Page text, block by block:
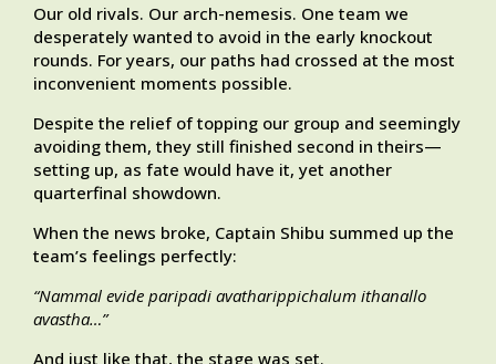
Our old rivals. Our arch-nemesis. One team we
desperately wanted to avoid in the early knockout
rounds. For years, our paths had crossed at the most
inconvenient moments possible.
Despite the relief of topping our group and seemingly
avoiding them, they still finished second in theirs—
setting up, as fate would have it, yet another
quarterfinal showdown.
When the news broke, Captain Shibu summed up the
team’s feelings perfectly:
“Nammal evide paripadi avatharippichalum ithanallo
avastha…”
And just like that, the stage was set.